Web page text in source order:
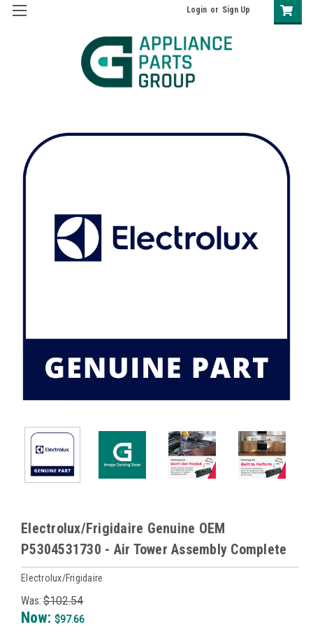
Login or Sign Up
Electrolux/Frigidaire Genuine OEM
P5304531730 - Air Tower Assembly Complete
Electrolux/Frigidaire
Was: $102.54
Now: $97.66